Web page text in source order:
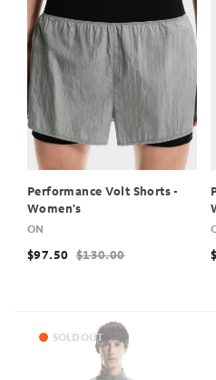
Performance Volt Shorts -
Women's
ON
$97.50 $130.00
SOLD OUT